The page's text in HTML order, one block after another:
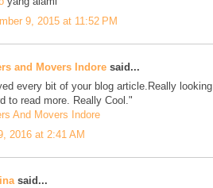
9, 2015 at 11:52 PM
and Movers Indore said...
every bit of your blog article.Really looking
to read more. Really Cool."
And Movers Indore
2016 at 2:41 AM
said...